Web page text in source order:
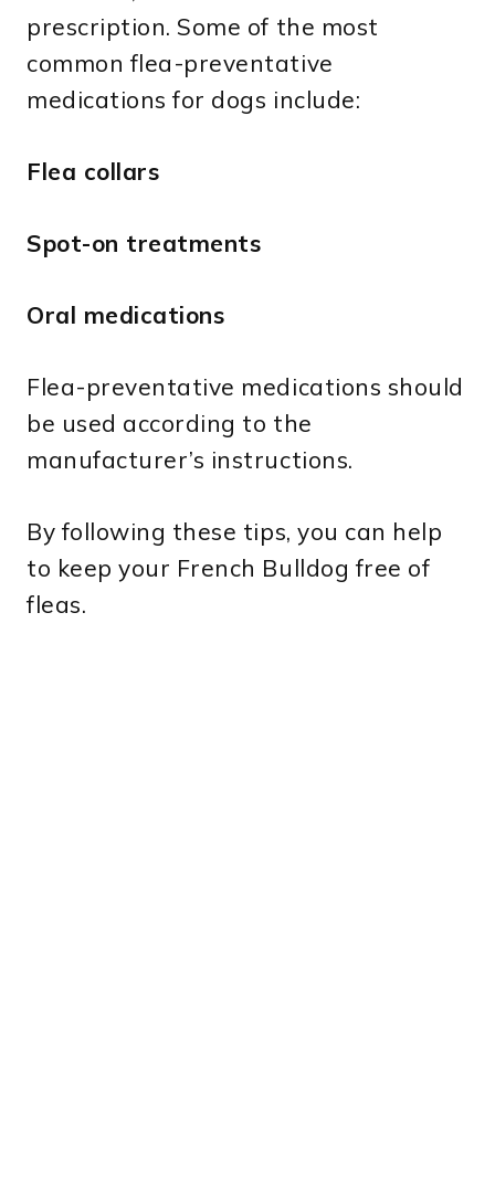
prescription. Some of the most
common flea-preventative
medications for dogs include:
Flea collars
Spot-on treatments
Oral medications
Flea-preventative medications should
be used according to the
manufacturer’s instructions.
By following these tips, you can help
to keep your French Bulldog free of
fleas.